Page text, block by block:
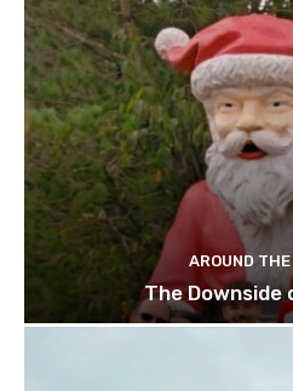
AROUND THE
The Downside